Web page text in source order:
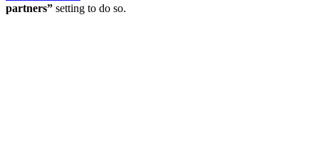
partners” setting to do so.